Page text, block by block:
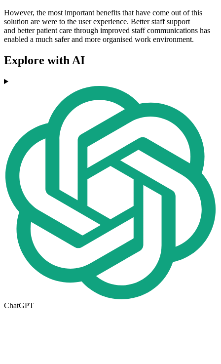
However, the most important benefits that have come out of this
solution are were to the user experience. Better staff support
and better patient care through improved staff communications has
enabled a much safer and more organised work environment.
Explore with AI
ChatGPT